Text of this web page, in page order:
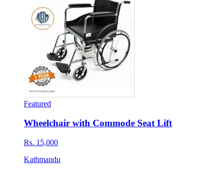
Featured
Wheelchair with Commode Seat Lift
Rs. 15,000
Kathmandu